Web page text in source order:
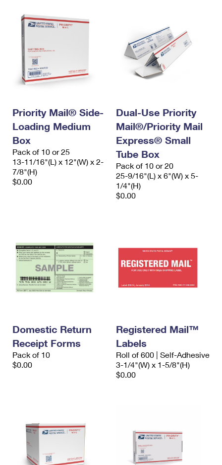
Priority Mail® Side-
Loading Medium
Box
Pack of 10 or 25
13-11/16"(L) x 12"(W) x 2-
7/8"(H)
$0.00
Dual-Use Priority
Mail®/Priority Mail
Express® Small
Tube Box
Pack of 10 or 20
25-9/16"(L) x 6"(W) x 5-
1/4"(H)
$0.00
Domestic Return
Receipt Forms
Pack of 10
$0.00
Registered Mail™
Labels
Roll of 600 | Self-Adhesive
3-1/4"(W) x 1-5/8"(H)
$0.00